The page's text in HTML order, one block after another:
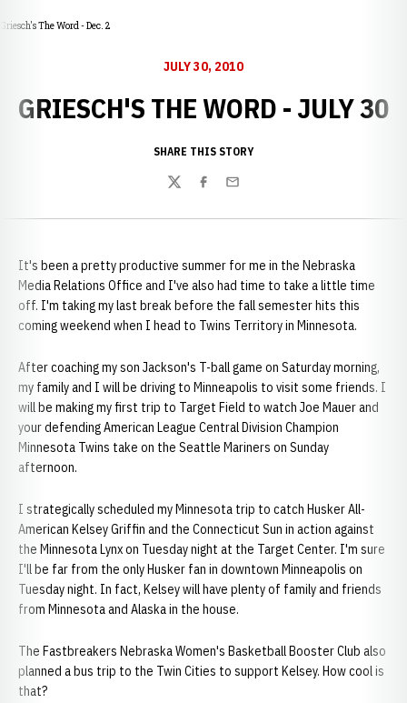
Griesch's The Word - Dec. 2
JULY 30, 2010
GRIESCH'S THE WORD - JULY 30
SHARE THIS STORY
TwitterFacebook
Email
It's been a pretty productive summer for me in the Nebraska
Media Relations Office and I've also had time to take a little time
off. I'm taking my last break before the fall semester hits this
coming weekend when I head to Twins Territory in Minnesota.
After coaching my son Jackson's T-ball game on Saturday morning,
my family and I will be driving to Minneapolis to visit some friends. I
will be making my first trip to Target Field to watch Joe Mauer and
your defending American League Central Division Champion
Minnesota Twins take on the Seattle Mariners on Sunday
afternoon.
I strategically scheduled my Minnesota trip to catch Husker All-
American Kelsey Griffin and the Connecticut Sun in action against
the Minnesota Lynx on Tuesday night at the Target Center. I'm sure
I'll be far from the only Husker fan in downtown Minneapolis on
Tuesday night. In fact, Kelsey will have plenty of family and friends
from Minnesota and Alaska in the house.
The Fastbreakers Nebraska Women's Basketball Booster Club also
planned a bus trip to the Twin Cities to support Kelsey. How cool is
that?